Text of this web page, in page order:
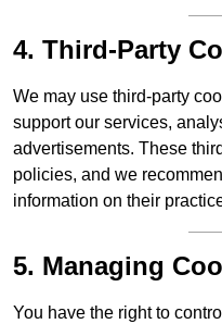
4. Third-Party
We may use third-party
support our services,
advertisements. These
policies, and we
information on their
5. Managing
You have the right to